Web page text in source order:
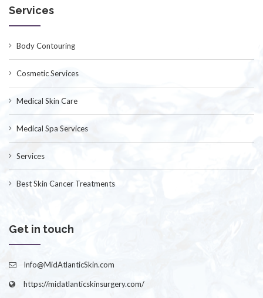
Services
Body Contouring
Cosmetic Services
Medical Skin Care
Medical Spa Services
Services
Best Skin Cancer Treatments
Get in touch
Info@MidAtlanticSkin.com
https://midatlanticskinsurgery.com/